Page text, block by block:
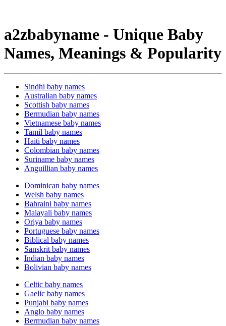
a2zbabyname - Unique Baby
Names, Meanings & Popularity
Sindhi baby names
Australian baby names
Scottish baby names
Bermudian baby names
Vietnamese baby names
Tamil baby names
Haiti baby names
Colombian baby names
Suriname baby names
Anguillian baby names
Dominican baby names
Welsh baby names
Bahraini baby names
Malayali baby names
Oriya baby names
Portuguese baby names
Biblical baby names
Sanskrit baby names
Indian baby names
Bolivian baby names
Celtic baby names
Gaelic baby names
Punjabi baby names
Anglo baby names
Bermudian baby names